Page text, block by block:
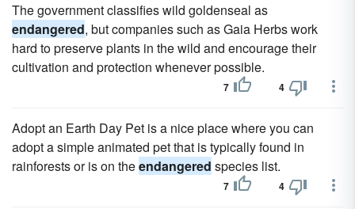
The government classifies wild goldenseal as
endangered, but companies such as Gaia Herbs work
hard to preserve plants in the wild and encourage their
cultivation and protection whenever possible.
7 4
Adopt an Earth Day Pet is a nice place where you can
adopt a simple animated pet that is typically found in
rainforests or is on theendangered species list.
7 4